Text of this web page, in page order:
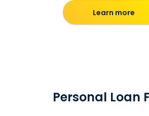
Learn more
Personal Loan